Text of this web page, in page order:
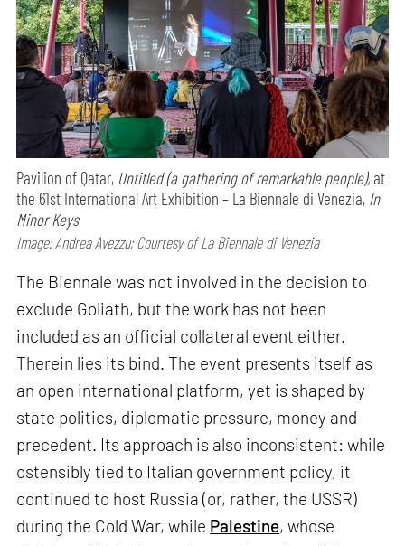
Pavilion of Qatar, Untitled (a gathering of remarkable people), at
the 61st International Art Exhibition – La Biennale di Venezia, In
Minor Keys
Image: Andrea Avezzu; Courtesy of La Biennale di Venezia
The Biennale was not involved in the decision to
exclude Goliath, but the work has not been
included as an official collateral event either.
Therein lies its bind. The event presents itself as
an open international platform, yet is shaped by
state politics, diplomatic pressure, money and
precedent. Its approach is also inconsistent: while
ostensibly tied to Italian government policy, it
continued to host Russia (or, rather, the USSR)
during the Cold War, while Palestine, whose